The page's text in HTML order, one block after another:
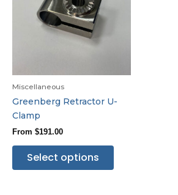
Miscellaneous
Greenberg Retractor U-
Clamp
From $191.00
Select options